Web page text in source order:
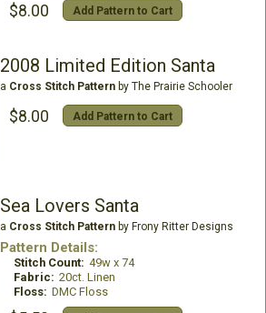
$8.00 Add Pattern to Cart
2008 Limited Edition Santa
a Cross Stitch Patternby The Prairie Schooler
$8.00 Add Pattern to Cart
Sea Lovers Santa
a Cross Stitch Patternby Frony Ritter Designs
Pattern Details:
Stitch Count: 49w x 74
Fabric: 20ct. Linen
Floss: DMC Floss